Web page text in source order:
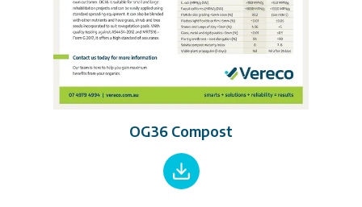
OG36 Compost